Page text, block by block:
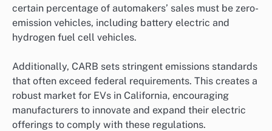
certain percentage of automakers’ sales must be zero-
emission vehicles, including battery electric and
hydrogen fuel cell vehicles.
Additionally, CARB sets stringent emissions standards
that often exceed federal requirements. This creates a
robust market for EVs in California, encouraging
manufacturers to innovate and expand their electric
offerings to comply with these regulations.